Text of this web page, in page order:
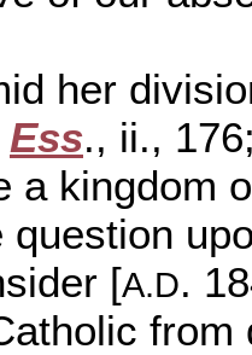
her
Ess., ii.,
kingdom
question
[A.D.